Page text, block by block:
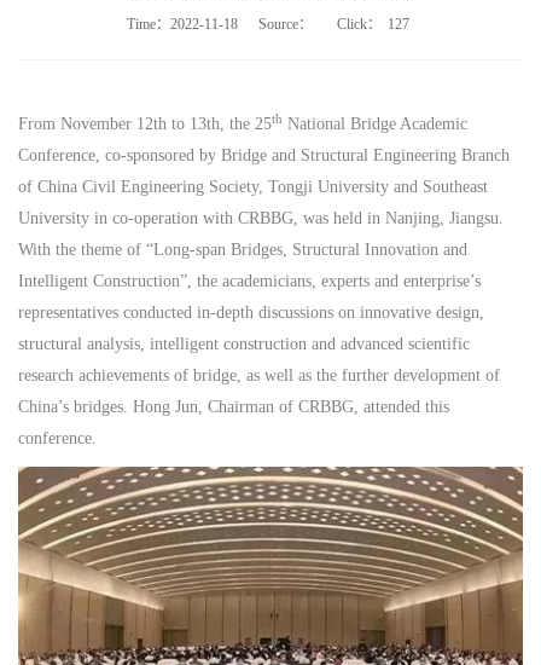
Time：2022-11-18 Source： Click： 127
From November 12th to 13th, the 25th National Bridge Academic
Conference, co-sponsored by Bridge and Structural Engineering Branch
of China Civil Engineering Society, Tongji University and Southeast
University in co-operation with CRBBG, was held in Nanjing, Jiangsu.
With the theme of “Long-span Bridges, Structural Innovation and
Intelligent Construction”, the academicians, experts and enterprise’s
representatives conducted in-depth discussions on innovative design,
structural analysis, intelligent construction and advanced scientific
research achievements of bridge, as well as the further development of
China’s bridges. Hong Jun, Chairman of CRBBG, attended this
conference.